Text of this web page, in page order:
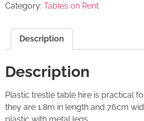
Category: Tables on Rent
Description
Description
Plastic trestle table hire is practical
they are 1.8m in length and 76cm
plastic with metal legs